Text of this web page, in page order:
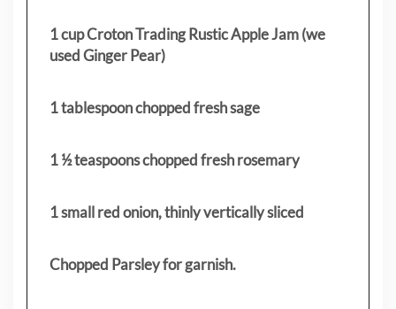
1 cup Croton Trading Rustic Apple Jam (we
used Ginger Pear)
1 tablespoon chopped fresh sage
1 ½ teaspoons chopped fresh rosemary
1 small red onion, thinly vertically sliced
Chopped Parsley for garnish.